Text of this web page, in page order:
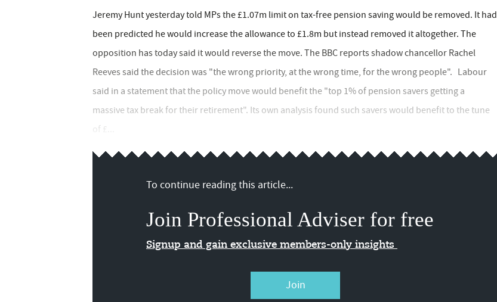
Jeremy Hunt yesterday told MPs the £1.07m limit on tax-free pension saving would be removed. It had
been predicted he would increase the allowance to £1.8m but instead removed it altogether. The
opposition has today said it would reverse the move. The BBC reports shadow chancellor Rachel
Reeves said the decision was "the wrong priority, at the wrong time, for the wrong people". Labour
said in a statement that the policy move would benefit the "top 1% of pension savers getting a
massive tax break for their retirement". Its own analysis found such savers would benefit to the tune
of £...
To continue reading this article...
Join Professional Adviser for free
Signup and gain exclusive members-only insights
Join